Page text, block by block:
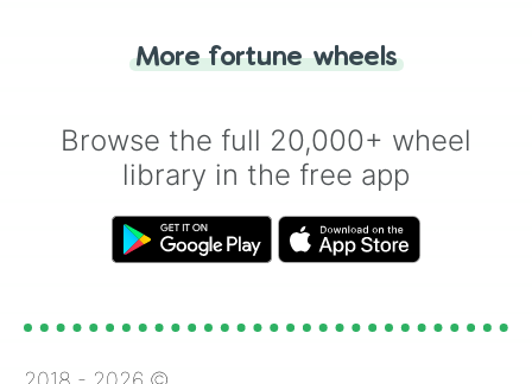
for you. Never google a coin flip anymore!
More fortune wheels
Browse the full 20,000+ wheel
library in the free app